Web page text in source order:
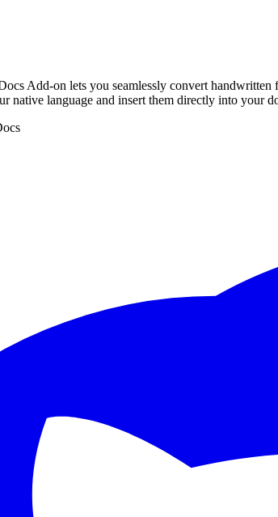
Add-on lets you seamlessly convert
native language and insert them directly into your